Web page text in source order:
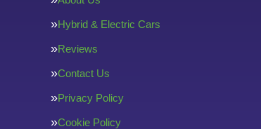
Hybrid & Electric Cars
Reviews
Contact Us
Privacy Policy
Cookie Policy